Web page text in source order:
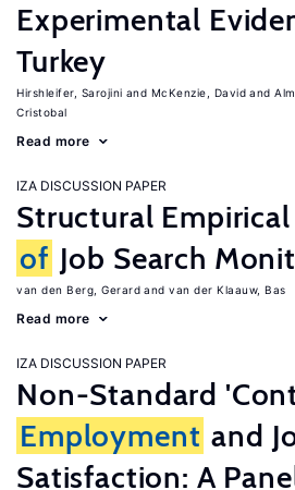
Experimental
Turkey
Hirshleifer, Sarojini McKenzie, David
Cristobal
Read more
IZA DISCUSSION PAPER
Structural Empirical
of Job Search
van den Berg, Gerard van der Klaauw, Bas
Read more
IZA DISCUSSION PAPER
Non-Standard
Employment and
Satisfaction: A